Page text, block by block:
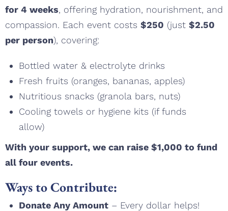
for 4 weeks, offering hydration, nourishment, and
compassion. Each event costs $250 (just $2.50
per person), covering:
Bottled water & electrolyte drinks
Fresh fruits (oranges, bananas, apples)
Nutritious snacks (granola bars, nuts)
Cooling towels or hygiene kits (if funds
allow)
With your support, we can raise $1,000 to fund
all four events.
Ways to Contribute:
Donate Any Amount – Every dollar helps!